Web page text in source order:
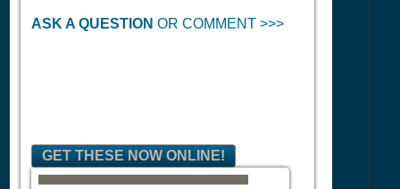
ASK A QUESTION OR COMMENT >>>
GET THESE NOW ONLINE!